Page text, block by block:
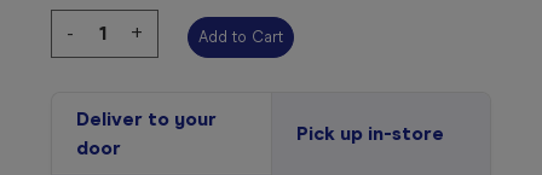
Decrease
Quantity:
-
Increase
Quantity:
+
Deliver to your
door
Pick up in-store